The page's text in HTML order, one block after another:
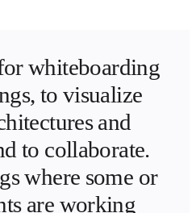
whiteboarding
to visualize
and
to collaborate.
where some or
are working